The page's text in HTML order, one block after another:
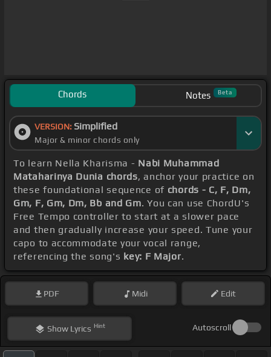
Chords Notes Beta
VERSION: Simplified
Major & minor chords only
To learn Nella Kharisma - Nabi Muhammad
Mataharinya Dunia chords, anchor your practice on
these foundational sequence of chords - C, F, Dm,
Gm, F, Gm, Dm, Bb and Gm. You can use ChordU's
Free Tempo controller to start at a slower pace
and then gradually increase your speed. Tune your
capo to accommodate your vocal range,
referencing the song's key: F Major.
PDF Midi Edit
ShowLyrics Hint Autoscroll